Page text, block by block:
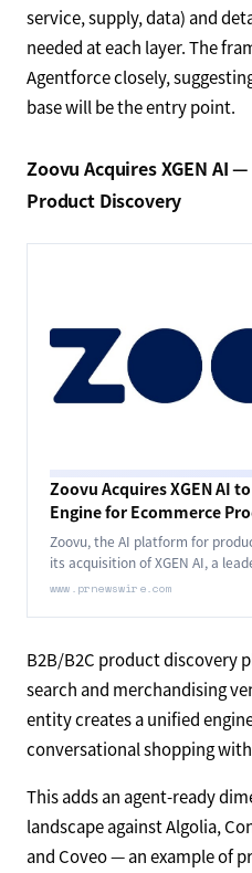
service, supply, data) and
needed at each layer. The
Agentforce closely,
base will be the entry point.
Zoovu Acquires XGEN AI
Product Discovery
Zoovu Acquires XGEN AI
Engine for Ecommerce
Zoovu, the AI platform for
its acquisition of XGEN AI, a
and AI-native commerce.
www.prnewswire.com
B2B/B2C product discovery
search and merchandising
entity creates a unified
conversational shopping
This adds an agent-ready
landscape against Algolia,
and Coveo — an example of